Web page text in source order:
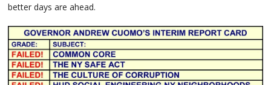
better days are ahead.